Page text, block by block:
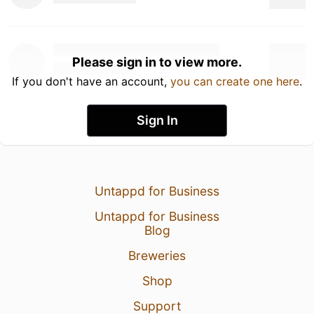
Please sign in to view more.
If you don't have an account, you can create one here.
Sign In
Untappd for Business
Untappd for Business
Blog
Breweries
Shop
Support